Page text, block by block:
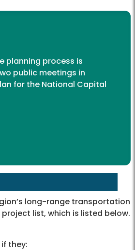
planning process is
public meetings in
for the National Capital
long-range transportation
project list, which is listed below.
they: